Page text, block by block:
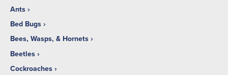
Ants
Bed Bugs
Bees, Wasps, & Hornets
Beetles
Cockroaches